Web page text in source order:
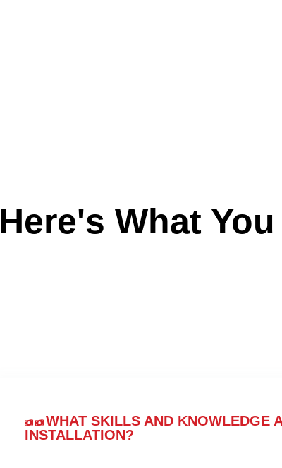
Here's What
WHAT SKILLS AND KNOWLEDGE
INSTALLATION?